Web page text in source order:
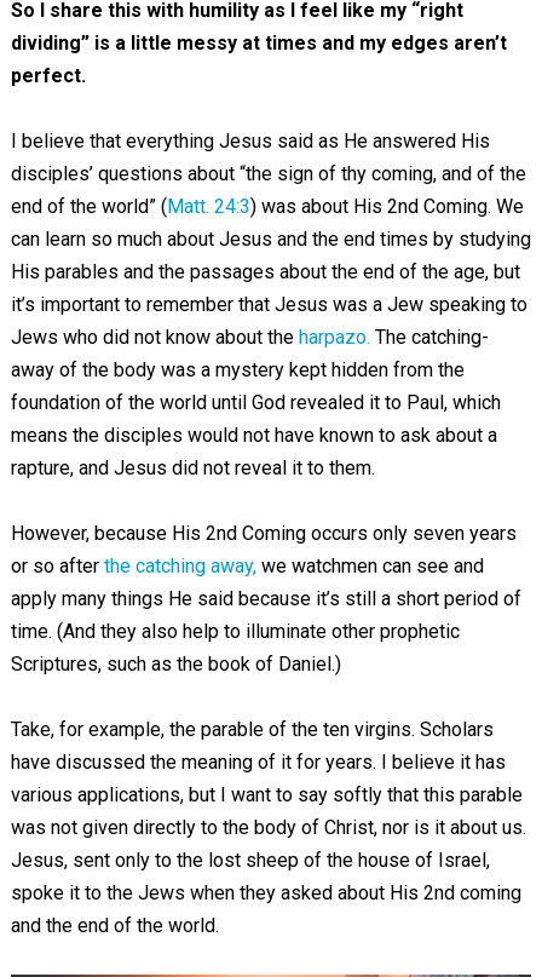
So I share this with humility as I feel like my “right
dividing” is a little messy at times and my edges aren’t
perfect.
I believe that everything Jesus said as He answered His
disciples’ questions about “the sign of thy coming, and of the
end of the world” ( Matt. 24:3) was about His 2nd Coming. We
can learn so much about Jesus and the end times by studying
His parables and the passages about the end of the age, but
it’s important to remember that Jesus was a Jew speaking to
Jews who did not know about the harpazo. The catching-
away of the body was a mystery kept hidden from the
foundation of the world until God revealed it to Paul, which
means the disciples would not have known to ask about a
rapture, and Jesus did not reveal it to them.
However, because His 2nd Coming occurs only seven years
or so after the catching away,we watchmen can see and
apply many things He said because it’s still a short period of
time. (And they also help to illuminate other prophetic
Scriptures, such as the book of Daniel.)
Take, for example, the parable of the ten virgins. Scholars
have discussed the meaning of it for years. I believe it has
various applications, but I want to say softly that this parable
was not given directly to the body of Christ, nor is it about us.
Jesus, sent only to the lost sheep of the house of Israel,
spoke it to the Jews when they asked about His 2nd coming
and the end of the world.